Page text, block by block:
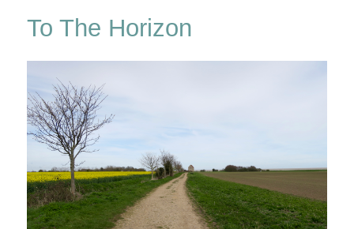
To The Horizon